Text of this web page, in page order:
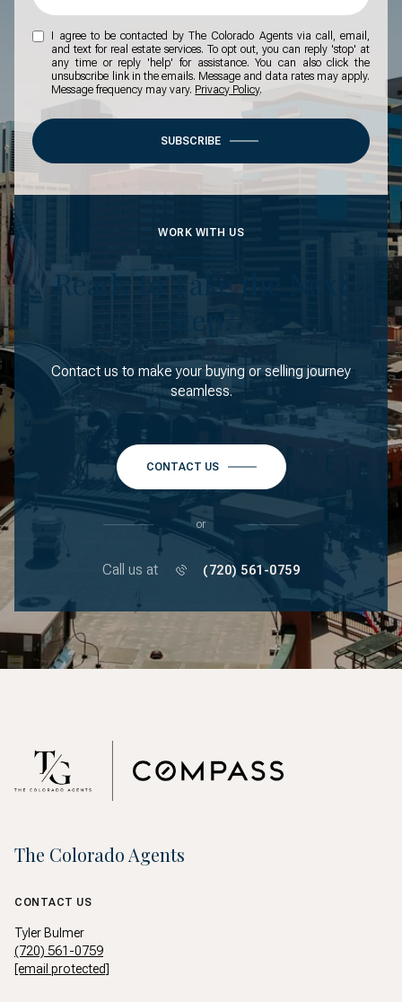
I agree to be contacted by The Colorado Agents via call, email,
and text for real estate services. To opt out, you can reply 'stop' at
any time or reply 'help' for assistance. You can also click the
unsubscribe link in the emails. Message and data rates may apply.
Message frequency may vary. Privacy Policy.
SUBSCRIBE
WORK WITH US
Ready to Take the Next
Step?
Contact us to make your buying or selling journey
seamless.
CONTACT US
or
Call us at (720) 561-0759
The Colorado Agents
CONTACT US
Tyler Bulmer
(720) 561-0759
[email protected]